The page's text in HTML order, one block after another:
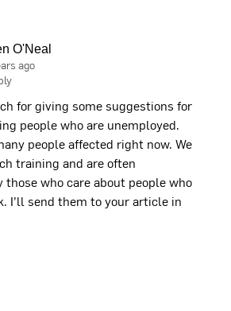
O'Neal
ago
for giving some suggestions for
people who are unemployed.
people affected right now. We
training and are often
those who care about people who
I’ll send them to your article in